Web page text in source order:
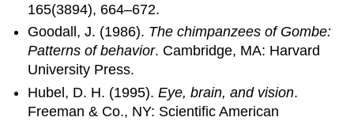
165(3894), 664–672.
Goodall, J. (1986). The chimpanzees of Gombe:
Patterns of behavior. Cambridge, MA: Harvard
University Press.
Hubel, D. H. (1995).Eye, brain, and vision.
Freeman & Co., NY: Scientific American